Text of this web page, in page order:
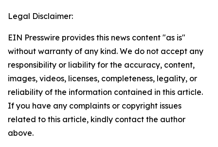
Legal Disclaimer:
EIN Presswire provides this news content "as is"
without warranty of any kind. We do not accept any
responsibility or liability for the accuracy, content,
images, videos, licenses, completeness, legality, or
reliability of the information contained in this article.
If you have any complaints or copyright issues
related to this article, kindly contact the author
above.